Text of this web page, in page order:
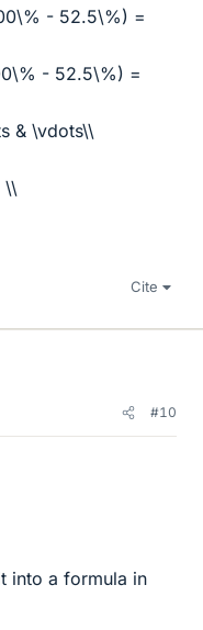
- 52.5\%) =
- 52.5\%) =
& \vdots\\
\\
Cite
#10
into a formula in